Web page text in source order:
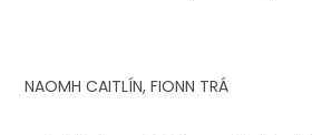
NAOMH CAITLÍN, FIONN TRÁ